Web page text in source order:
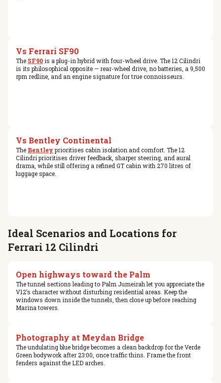
Vs Ferrari SF90
The SF90 is a plug-in hybrid with four-wheel drive. The 12 Cilindri
is its philosophical opposite — rear-wheel drive, no batteries, a 9,500
rpm redline, and an engine signature for true connoisseurs.
Vs Bentley Continental
The Bentleyprioritises cabin isolation and comfort. The 12
Cilindri prioritises driver feedback, sharper steering, and aural
drama, while still offering a refined GT cabin with 270 litres of
luggage space.
Ideal Scenarios and Locations for
Ferrari 12 Cilindri
Open highways toward the Palm
The tunnel sections leading to Palm Jumeirah let you appreciate the
V12’s character without disturbing residential areas. Keep the
windows down inside the tunnels, then close up before reaching
Marina towers.
Photography at Meydan Bridge
The undulating blue bridge becomes a clean backdrop for the Verde
Green bodywork after 23:00, once traffic thins. Frame the front
fenders against the LED arches.